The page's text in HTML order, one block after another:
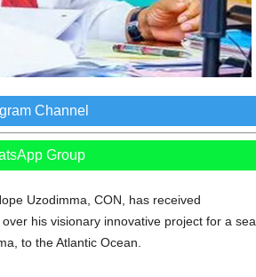
Channel
Group
Uzodimma, CON, has received
his visionary innovative project for a sea
to the Atlantic Ocean.